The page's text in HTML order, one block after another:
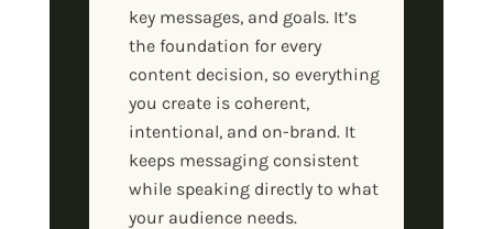
key messages, and goals. It’s
the foundation for every
content decision, so everything
you create is coherent,
intentional, and on-brand. It
keeps messaging consistent
while speaking directly to what
your audience needs.